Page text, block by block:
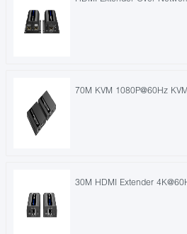
70M KVM 1080P@60Hz
30M HDMI Extender